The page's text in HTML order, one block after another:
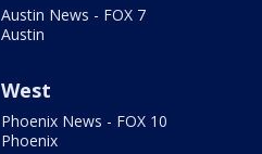
Austin News - FOX 7
Austin
West
Phoenix News - FOX 10
Phoenix